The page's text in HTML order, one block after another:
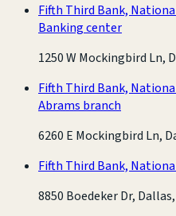
Fifth Third Bank,
Banking center
1250 W Mockingbird Ln,
Fifth Third Bank,
Abrams branch
6260 E Mockingbird Ln,
Fifth Third Bank,
8850 Boedeker Dr,